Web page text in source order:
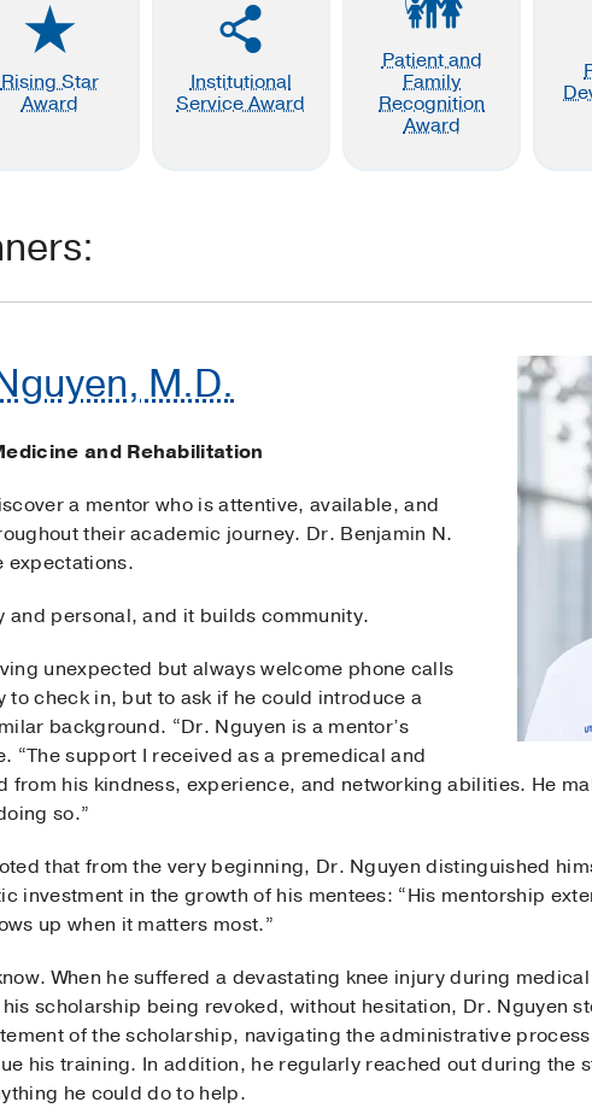
Rising Star
Award
Institutional
Service Award
Patient and
Family
Recognition
Award
M.D.
and Rehabilitation
a mentor who is attentive, available, and
their academic journey. Dr. Benjamin N.
expectations.
and personal, and it builds community.
unexpected but always welcome phone calls
to check in, but to ask if he could introduce a
background. “Dr. Nguyen is a mentor’s
“The support I received as a premedical and
from his kindness, experience, and networking abilities. He
so.”
that from the very beginning, Dr. Nguyen distinguished
investment in the growth of his mentees: “His mentorship
up when it matters most.”
When he suffered a devastating knee injury during
scholarship being revoked, without hesitation, Dr. Nguyen
of the scholarship, navigating the administrative
his training. In addition, he regularly reached out during the
he could do to help.